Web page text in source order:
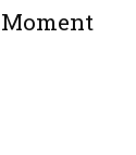
Moment